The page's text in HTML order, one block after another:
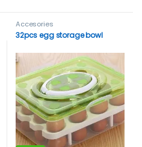
Accesories
32pcs egg storage bowl